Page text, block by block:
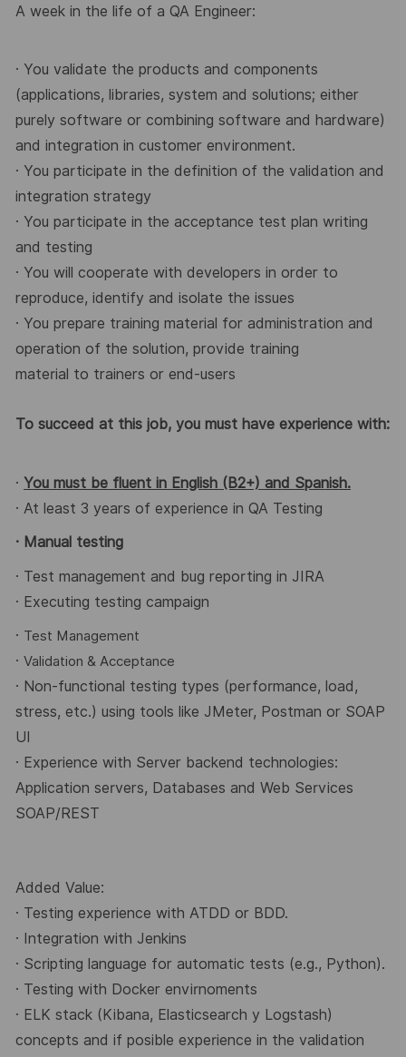
A week in the life of a QA Engineer:
· You validate the products and components
(applications, libraries, system and solutions; either
purely software or combining software and hardware)
and integration in customer environment.
· You participate in the definition of the validation and
integration strategy
· You participate in the acceptance test plan writing
and testing
· You will cooperate with developers in order to
reproduce, identify and isolate the issues
· You prepare training material for administration and
operation of the solution, provide training
material to trainers or end-users
To succeed at this job, you must have experience with:
· You must be fluent in English (B2+) and Spanish.
· At least 3 years of experience in QA Testing
· Manual testing
· Test management and bug reporting in JIRA
· Executing testing campaign
· Test Management
· Validation & Acceptance
· Non-functional testing types (performance, load,
stress, etc.) using tools like JMeter, Postman or SOAP
UI
· Experience with Server backend technologies:
Application servers, Databases and Web Services
SOAP/REST
Added Value:
· Testing experience with ATDD or BDD.
· Integration with Jenkins
· Scripting language for automatic tests (e.g., Python).
· Testing with Docker envirnoments
· ELK stack (Kibana, Elasticsearch y Logstash)
concepts and if posible experience in the validation